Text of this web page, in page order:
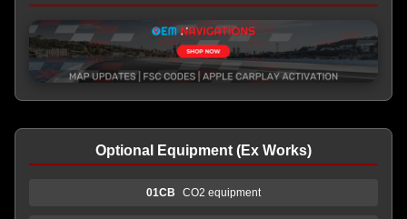
Optional Equipment (Ex Works)
01CB CO2 equipment